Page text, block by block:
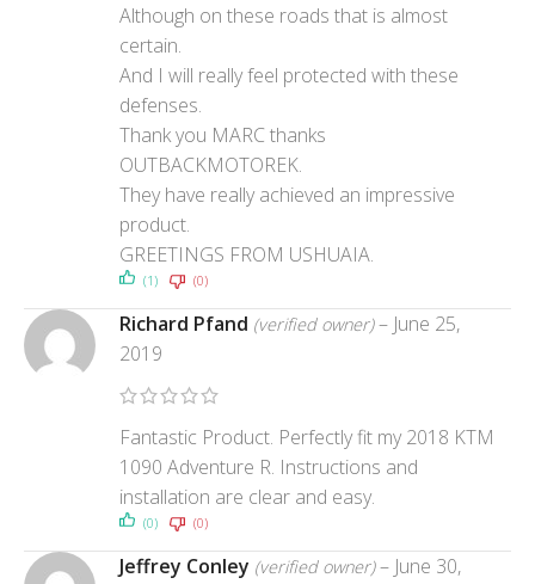
Although on these roads that is almost
certain.
And I will really feel protected with these
defenses.
Thank you MARC thanks
OUTBACKMOTOREK.
They have really achieved an impressive
product.
GREETINGS FROM USHUAIA.
(1) (0)
Richard Pfand (verified owner) – June 25,
2019
Fantastic Product. Perfectly fit my 2018 KTM
1090 Adventure R. Instructions and
installation are clear and easy.
(0) (0)
Jeffrey Conley (verified owner) – June 30,